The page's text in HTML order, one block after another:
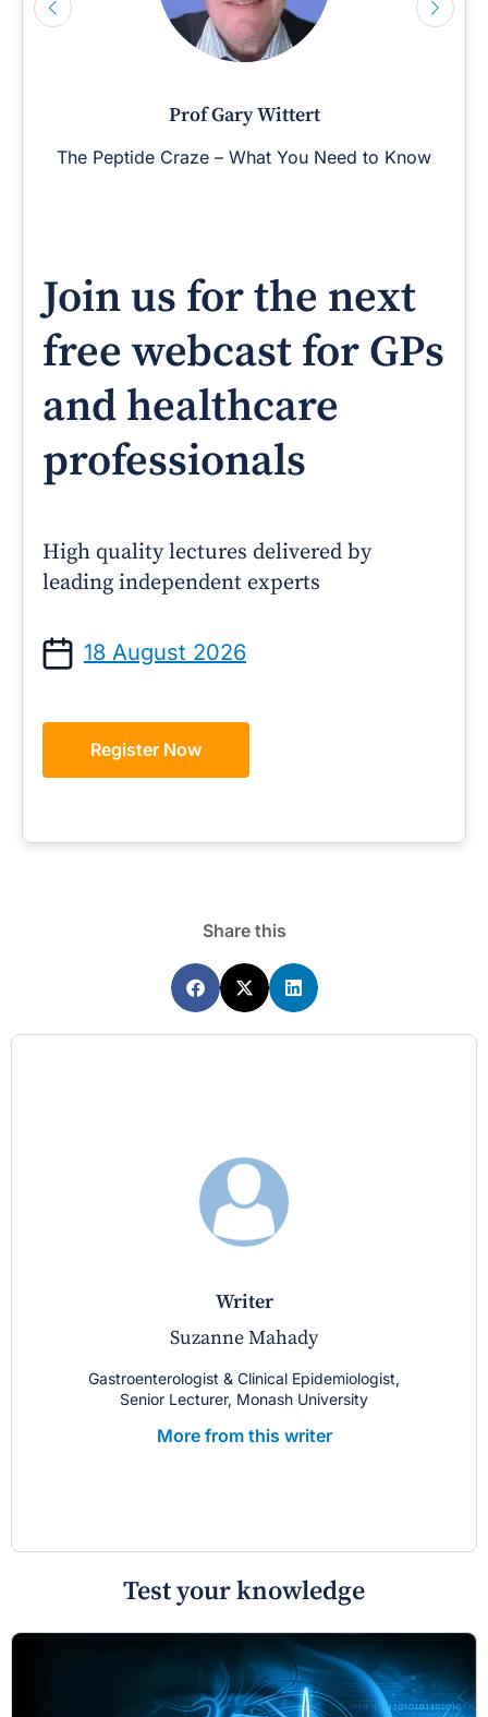
Prof Gary Wittert
The Peptide Craze – What You Need to Know
Join us for the next
free webcast for GPs
and healthcare
professionals
High quality lectures delivered by
leading independent experts
18 August 2026
Register Now
Share this
writer
Suzanne Mahady
Gastroenterologist & Clinical Epidemiologist,
Senior Lecturer, Monash University
More from this writer
Test your knowledge